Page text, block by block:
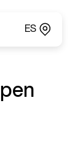
ES